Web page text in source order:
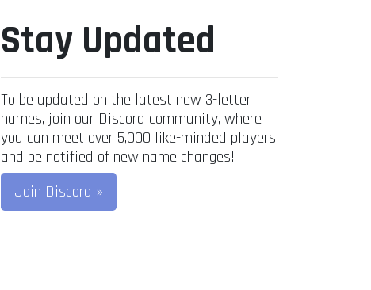
Stay Updated
To be updated on the latest new 3-letter
names, join our Discord community, where
you can meet over 5,000 like-minded players
and be notified of new name changes!
Join Discord »